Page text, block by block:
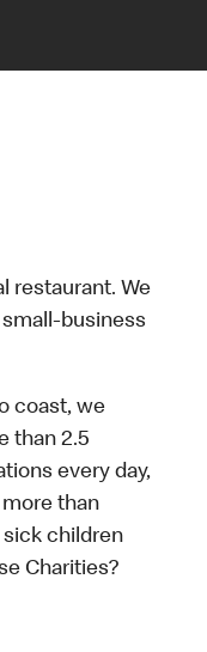
restaurant. We
business
coast, we
than 2.5
every day,
than
sick children
Charities?